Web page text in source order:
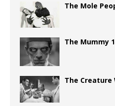
The Mole
The Mummy
The Creature